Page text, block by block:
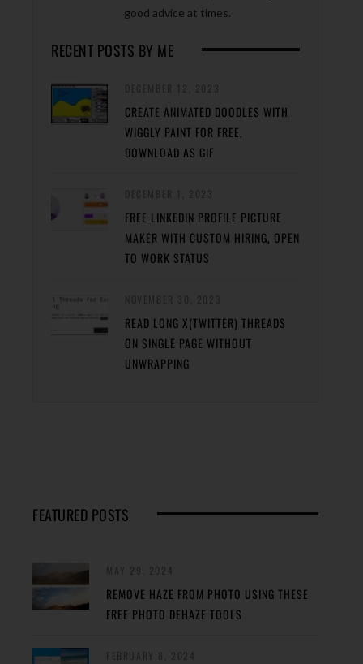
good advice at times.
RECENT POSTS BY ME
CREATE ANIMATED DOODLES WITH
WIGGLY PAINT FOR FREE,
DOWNLOAD AS GIF
FREE LINKEDIN PROFILE PICTURE
MAKER WITH CUSTOM HIRING, OPEN
TO WORK STATUS
READ LONG X(TWITTER) THREADS
ON SINGLE PAGE WITHOUT
UNWRAPPING
FEATURED POSTS
REMOVE HAZE FROM PHOTO USING THESE
FREE PHOTO DEHAZE TOOLS